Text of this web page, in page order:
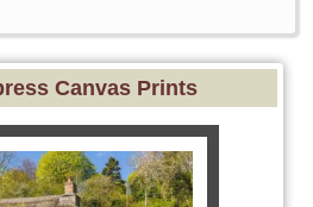
Canvas Prints